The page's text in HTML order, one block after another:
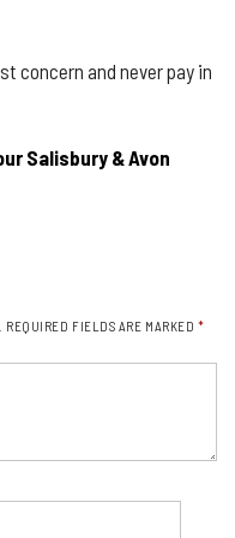
concern and never pay in
Salisbury & Avon
REQUIRED FIELDS ARE MARKED *